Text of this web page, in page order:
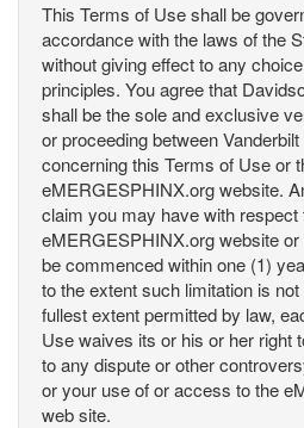
This Terms of Use shall be
accordance with the laws of the
without giving effect to any
principles. You agree that
shall be the sole and exclusive
or proceeding between
concerning this Terms of Use or
eMERGESPHINX.org website.
claim you may have with respect
eMERGESPHINX.org website
be commenced within one (1)
to the extent such limitation is
fullest extent permitted by law,
Use waives its or his or her right
to any dispute or other
or your use of or access to the
web site.